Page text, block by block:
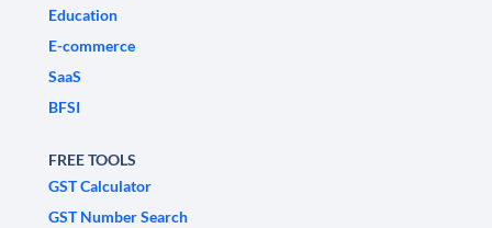
Education
E-commerce
SaaS
BFSI
FREE TOOLS
GST Calculator
GST Number Search